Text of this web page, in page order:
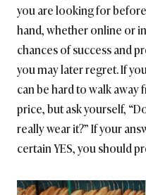
you are looking for
hand, whether online or
chances of success and
you may later regret. If
can be hard to walk away
price, but ask yourself,
really wear it?” If your
certain YES, you should